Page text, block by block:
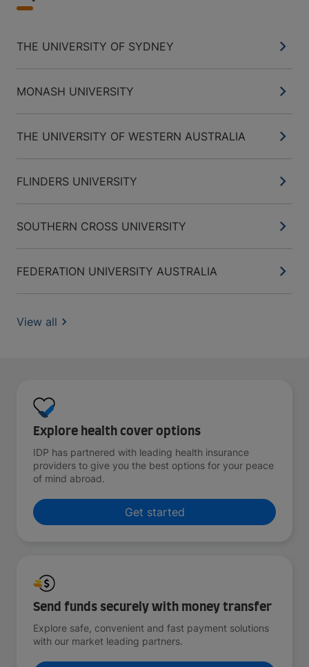
THE UNIVERSITY OF SYDNEY
MONASH UNIVERSITY
THE UNIVERSITY OF WESTERN AUSTRALIA
FLINDERS UNIVERSITY
SOUTHERN CROSS UNIVERSITY
FEDERATION UNIVERSITY AUSTRALIA
View all
Explore health cover options
IDP has partnered with leading health insurance
providers to give you the best options for your peace
of mind abroad.
Get started
Send funds securely with money transfer
Explore safe, convenient and fast payment solutions
with our market leading partners.